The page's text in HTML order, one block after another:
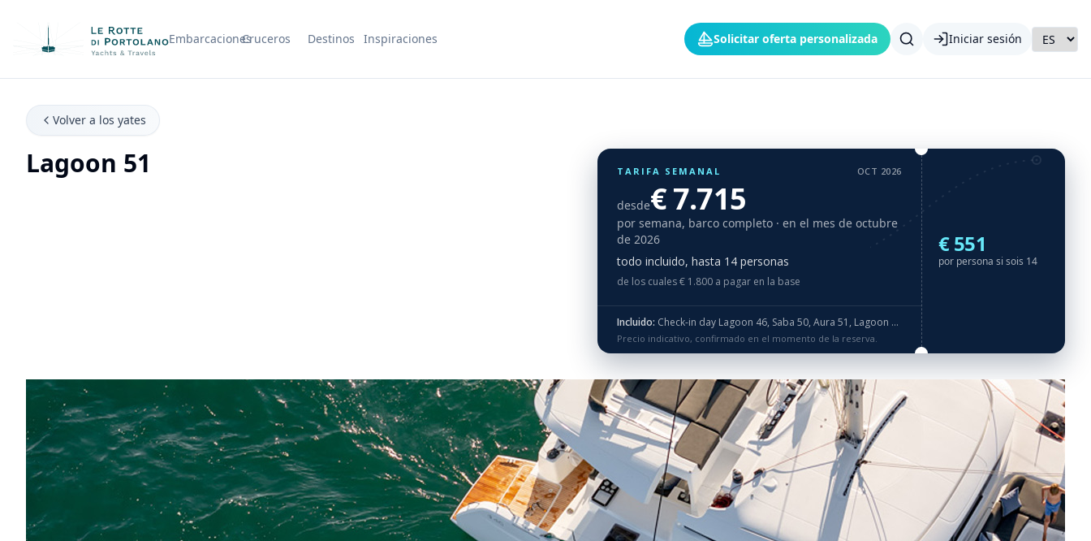
Nombre de la empresa EmbarcacionesCruceros Destinos Inspiraciones Solicitar oferta personalizada Iniciar sesión
Volver a los yates
Lagoon 51 TARIFA SEMANAL OCT 2026
desde€ 7.715
por semana, barco completo · en el mes de octubre
de 2026
todo incluido, hasta 14 personas
de los cuales € 1.800 a pagar en la base
Incluido: Check-in day Lagoon 46, Saba 50, Aura 51, Lagoon 51, Lagoon 55: For Season 2026 we will operate lagoon 46 Paradise, Saba 50 Princess Aphrodite and Aura 51 OE and L51 QA and L55 LM ONLY Wednesday - Wednesday. Please check correct booking dates! · IMPORTANT NOTICE: Water toys listed in Entertaiment equipment like Donat, Spring Float, Underwater Scooter, Wake board, Water Ski, eFoil are NOT offered free of charge and they are included in Luxury package ot Tailor made package for extra fee. · RIB 3,8m with 50HP engine + 2x SUP + Snorkeling gear: mask & flippers + Fishing gear + Internet 4G LTE (data FUP 75 GB) + Hilton standard (towels and bed linen)
Precio indicativo, confirmado en el momento de la reserva.
€ 551
por persona si sois 14